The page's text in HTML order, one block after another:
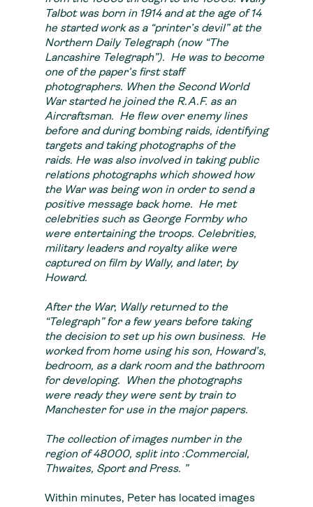
Talbot was born in 1914 and at the age of 14
he started work as a “printer’s devil” at the
Northern Daily Telegraph (now “The
Lancashire Telegraph”). He was to become
one of the paper’s first staff
photographers. When the Second World
War started he joined the R.A.F. as an
Aircraftsman. He flew over enemy lines
before and during bombing raids, identifying
targets and taking photographs of the
raids. He was also involved in taking public
relations photographs which showed how
the War was being won in order to send a
positive message back home. He met
celebrities such as George Formby who
were entertaining the troops. Celebrities,
military leaders and royalty alike were
captured on film by Wally, and later, by
Howard.
After the War, Wally returned to the
“Telegraph” for a few years before taking
the decision to set up his own business. He
worked from home using his son, Howard’s,
bedroom, as a dark room and the bathroom
for developing. When the photographs
were ready they were sent by train to
Manchester for use in the major papers.
The collection of images number in the
region of 48000, split into :Commercial,
Thwaites, SportandPress. ”
Within minutes, Peter has located images